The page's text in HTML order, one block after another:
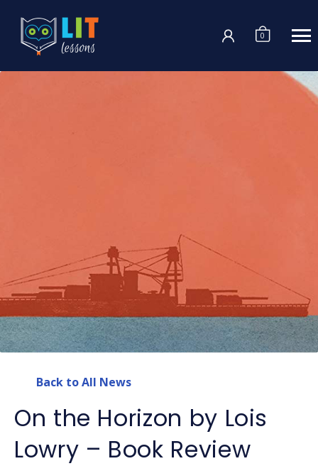
0
Back to All News
On the Horizon by Lois
Lowry – Book Review